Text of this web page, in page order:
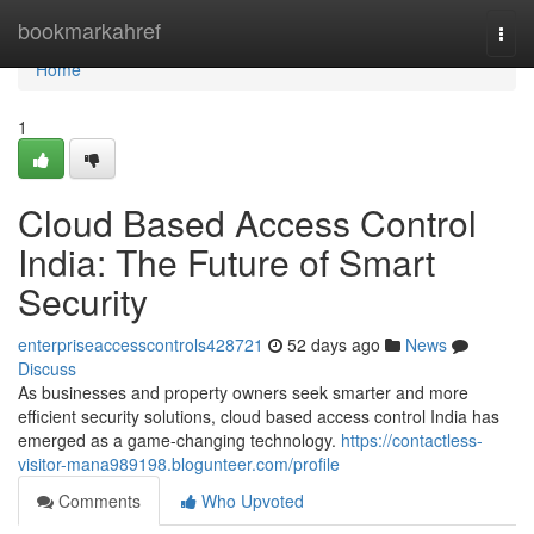
bookmarkahref
Home
Home
1
Cloud Based Access Control
India: The Future of Smart
Security
enterpriseaccesscontrols428721 52 days ago
News
Discuss
As businesses and property owners seek smarter and more
efficient security solutions, cloud based access control India has
emerged as a game-changing technology. https://contactless-
visitor-mana989198.blogunteer.com/profile
Comments
Who Upvoted